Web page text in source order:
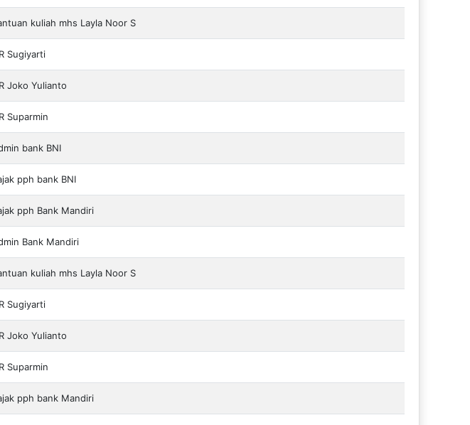
kuliah mhs Layla Noor S
Sugiyarti
Joko Yulianto
Suparmin
bank BNI
pph bank BNI
pph Bank Mandiri
Bank Mandiri
kuliah mhs Layla Noor S
Sugiyarti
Joko Yulianto
Suparmin
pph bank Mandiri